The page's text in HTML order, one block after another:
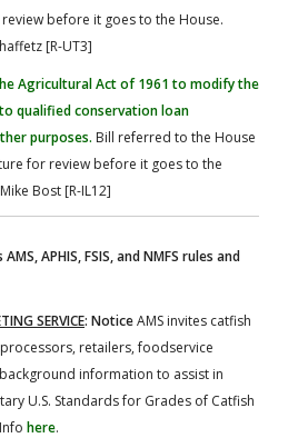
before it goes to the House.
[R-UT3]
Agricultural Act of 1961 to modify the
qualified conservation loan
purposes. Bill referred to the House
for review before it goes to the
Bost [R-IL12]
AMS, APHIS, FSIS, and NMFS rules and
SERVICE: NoticeAMS invites catfish
retailers, foodservice
information to assist in
U.S. Standards for Grades of Catfish
here.